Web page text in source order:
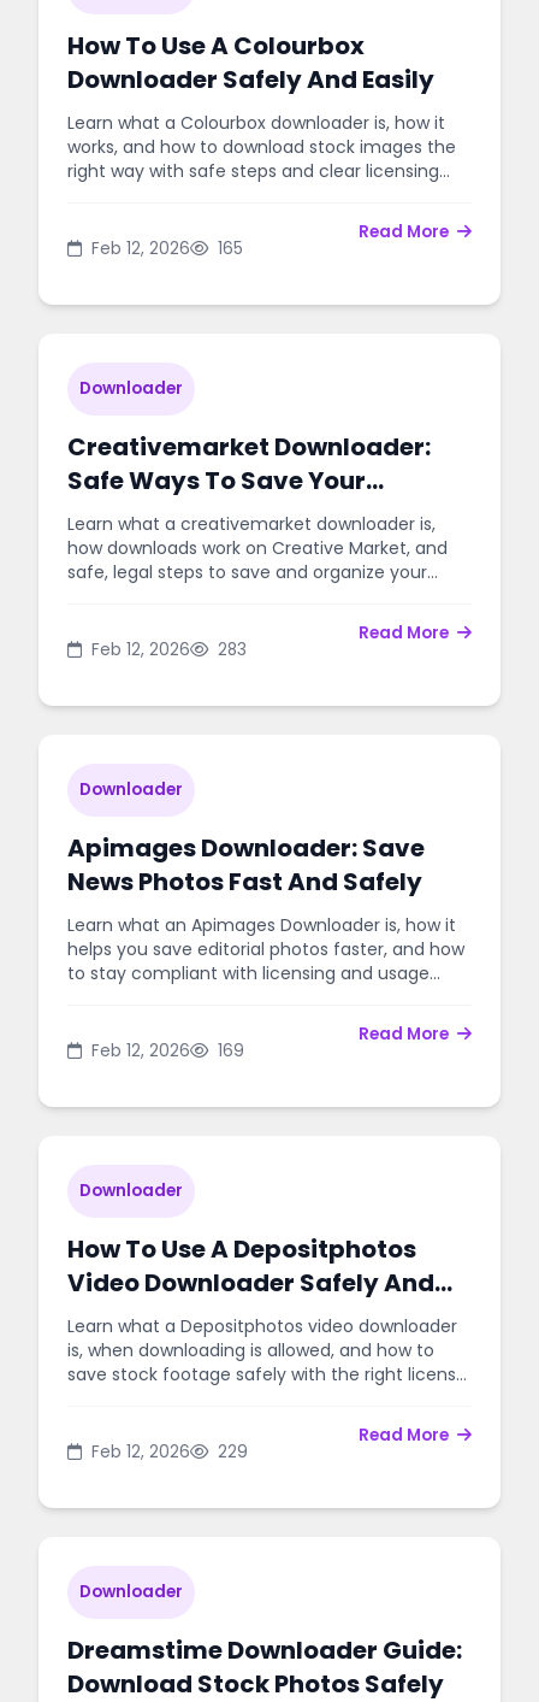
How To Use A Colourbox
Downloader Safely And Easily
Learn what a Colourbox downloader is, how it
works, and how to download stock images the
right way with safe steps and clear licensing
Feb 12, 2026 165
Read More
Downloader
Creativemarket Downloader:
Safe Ways To Save Your
Purchased Design Files
Learn what a creativemarket downloader is,
how downloads work on Creative Market, and
safe, legal steps to save and organize your
Feb 12, 2026 283
Read More
Downloader
Apimages Downloader: Save
News Photos Fast And Safely
Learn what an Apimages Downloader is, how it
helps you save editorial photos faster, and how
to stay compliant with licensing and usage
Feb 12, 2026 169
Read More
Downloader
How To Use A Depositphotos
Video Downloader Safely And
Legally
Learn what a Depositphotos video downloader
is, when downloading is allowed, and how to
save stock footage safely with the right license
Feb 12, 2026 229
Read More
Downloader
Dreamstime Downloader Guide:
Download Stock Photos Safely